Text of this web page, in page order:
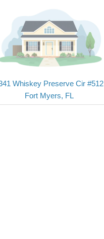
Whiskey Preserve Cir #512
Fort Myers, FL